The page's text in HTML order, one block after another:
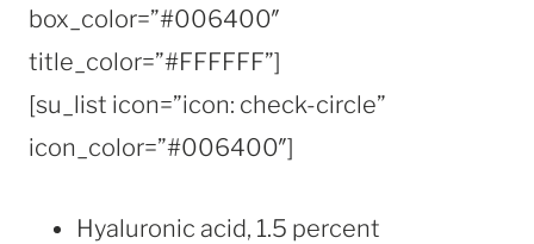
box_color=”#006400″
title_color=”#FFFFFF”]
[su_list icon=”icon: check-circle”
icon_color=”#006400″]
Hyaluronic acid, 1.5 percent